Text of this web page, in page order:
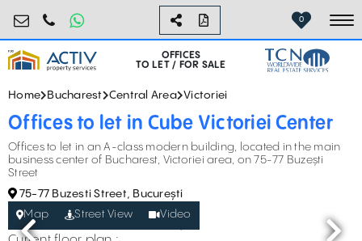
birouri@activpropertyservices.ro
0724.584.442 0
OFFICES
TO LET / FOR SALE
Home Bucharest Central Area Victoriei
Offices to let in Cube Victoriei Center
Offices to let in an A-class modern building, located in the main
business center of Bucharest, Victoriei area, on 75-77 Buzești
Street
75-77 Buzesti Street, București
Map
Street View Video